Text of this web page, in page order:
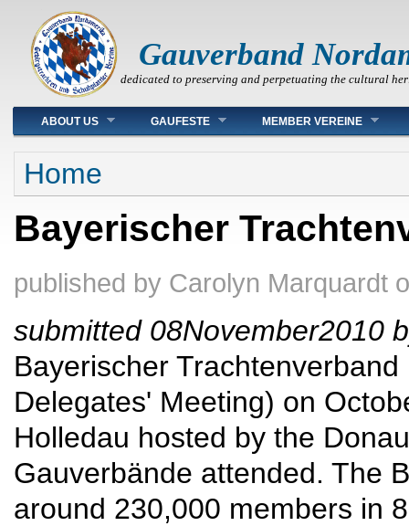
Gauverband
dedicated to preserving and perpetuating the cultural
Main menu
ABOUT US GAUFESTE MEMBER VEREINE
You are here
Home
Bayerischer
published by Carolyn Marquardt
submitted 08November2010
Bayerischer
Delegates' Meeting) on
Holledau hosted by the
Gauverbände attended. The
around 230,000 members in